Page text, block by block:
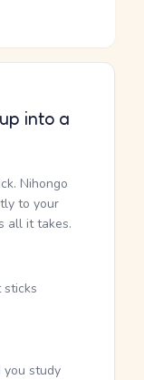
into a
Nihongo
to your
all it takes.
you study